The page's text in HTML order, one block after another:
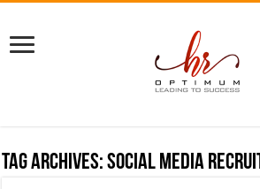
Tag Archives:Social media